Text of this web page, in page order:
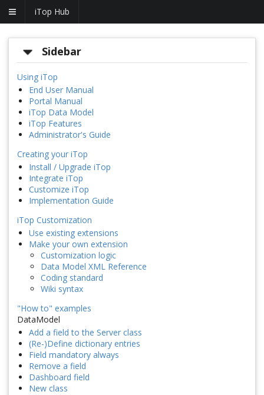
iTop Hub
Sidebar
Using iTop
End User Manual
Portal Manual
iTop Data Model
iTop Features
Administrator's Guide
Creating your iTop
Install / Upgrade iTop
Integrate iTop
Customize iTop
Implementation Guide
iTop Customization
Use existing extensions
Make your own extension
Customization logic
Data Model XML Reference
Coding standard
Wiki syntax
"How to" examples
DataModel
Add a field to the Server class
(Re-)Define dictionary entries
Field mandatory always
Remove a field
Dashboard field
New class